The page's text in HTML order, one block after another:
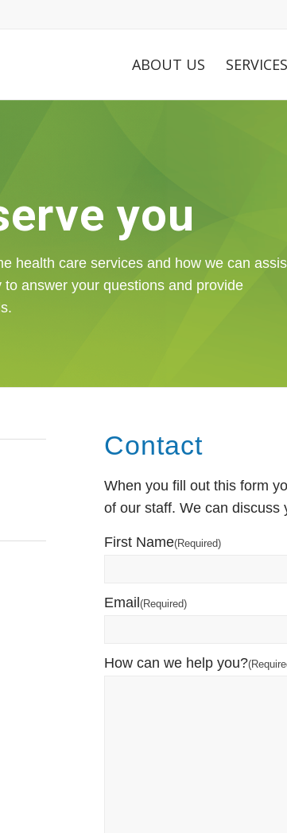
ABOUT US SERVICES
you
health care services and how we can
answer your questions and provide
Contact
When you fill out this form
of our staff. We can discuss
First Name(Required)
Email(Required)
How can we help you?